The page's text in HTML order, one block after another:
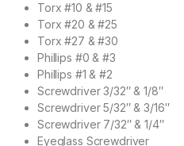
Torx #10 & #15
Torx #20 & #25
Torx #27 & #30
Phillips #0 & #3
Phillips #1 & #2
Screwdriver 3/32″ & 1/8″
Screwdriver 5/32″ & 3/16″
Screwdriver 7/32″ & 1/4″
Eyeglass Screwdriver